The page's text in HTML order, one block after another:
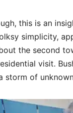
this is an
simplicity,
the second
visit.
storm of